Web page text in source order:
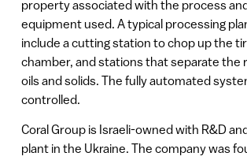
property associated with the process
equipment used. A typical processing
include a cutting station to chop up the
chamber, and stations that separate the
oils and solids. The fully automated
controlled.
Coral Group is Israeli-owned with R&D
plant in the Ukraine. The company was